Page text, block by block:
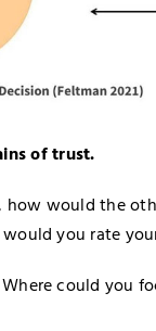
of trust.
would the
you rate
could you